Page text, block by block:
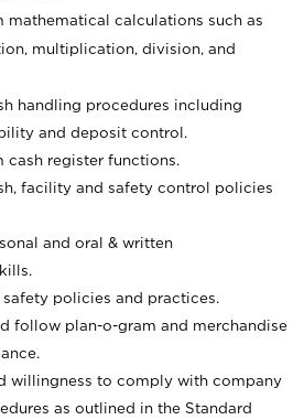
calculations such as
multiplication, division, and
handling procedures including
and deposit control.
register functions.
facility and safety control policies
and oral & written
policies and practices.
follow plan-o-gram and merchandise
willingness to comply with company
as outlined in the Standard